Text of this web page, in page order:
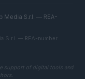
Media S.r.l. — REA-
S.r.l. — REA-number
support of digital tools and